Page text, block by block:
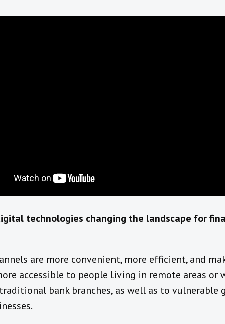
technologies changing the landscape for
are more convenient, more efficient, and
accessible to people living in remote areas
bank branches, as well as to vulnerable